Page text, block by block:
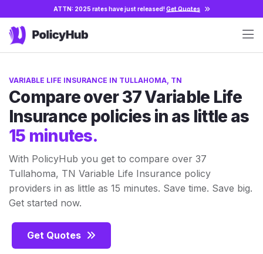
ATTN: 2025 rates have just released!Get Quotes
VARIABLE LIFE INSURANCE IN TULLAHOMA, TN
Compare over 37 Variable Life
Insurance policies in as little as
15 minutes.
With PolicyHub you get to compare over 37
Tullahoma, TN Variable Life Insurance policy
providers in as little as 15 minutes. Save time. Save big.
Get started now.
Get Quotes